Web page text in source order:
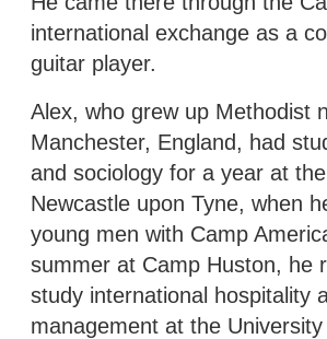
international exchange as a
guitar player.
Alex, who grew up Methodist
Manchester, England, had
and sociology for a year at
Newcastle upon Tyne, when
young men with Camp
summer at Camp Huston, he
study international hospitality
management at the University